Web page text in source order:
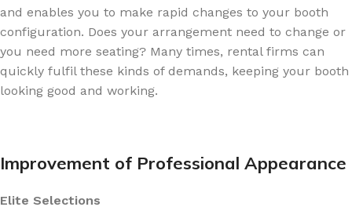
and enables you to make rapid changes to your booth
configuration. Does your arrangement need to change or
you need more seating? Many times, rental firms can
quickly fulfil these kinds of demands, keeping your booth
looking good and working.
Improvement of Professional Appearance
Elite Selections